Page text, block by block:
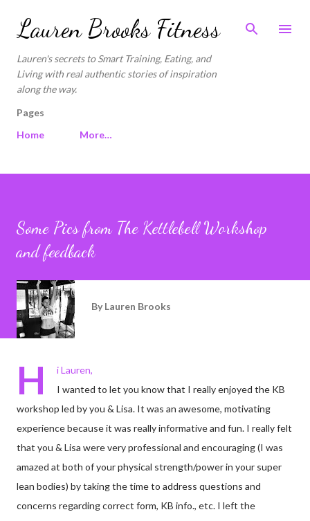
Skip to main content
Lauren Brooks Fitness
Lauren's secrets to Smart Training, Eating, and
Living with real authentic stories of inspiration
along the way.
Pages
Home
More…
Some Pics from The Kettlebell Workshop
and feedback
By Lauren Brooks
H
i Lauren,
I wanted to let you know that I really enjoyed the KB
workshop led by you & Lisa. It was an awesome, motivating
experience because it was really informative and fun. I really felt
that you & Lisa were very professional and encouraging (I was
amazed at both of your physical strength/power in your super
lean bodies) by taking the time to address questions and
concerns regarding correct form, KB info., etc. I left the